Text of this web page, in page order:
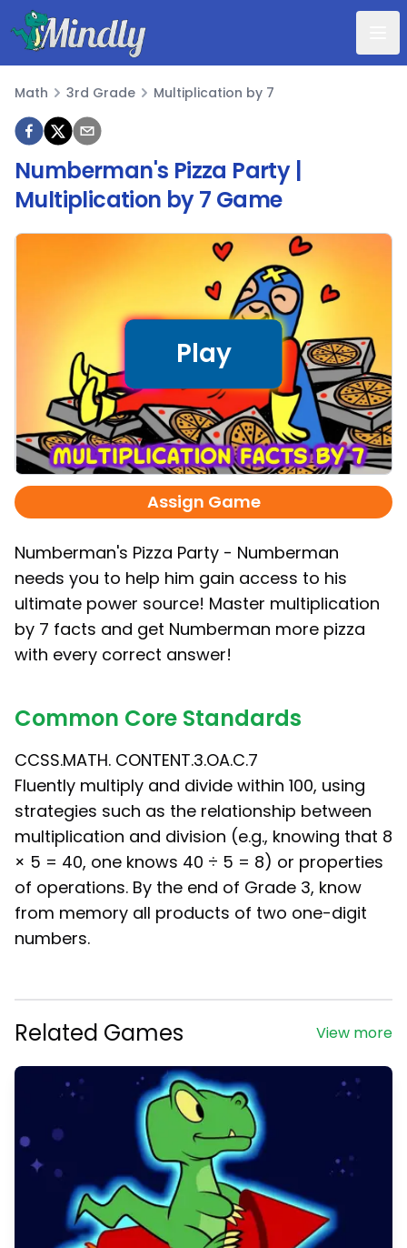
Mindly
Math
Math 3rd Grade Multiplication by 7
Numberman's Pizza Party |
Multiplication by 7 Game
Assign Game
Numberman's Pizza Party - Numberman
needs you to help him gain access to his
ultimate power source! Master multiplication
by 7 facts and get Numberman more pizza
with every correct answer!
Common Core Standards
CCSS.MATH. CONTENT.3.OA.C.7
Fluently multiply and divide within 100, using
strategies such as the relationship between
multiplication and division (e.g., knowing that 8
× 5 = 40, one knows 40 ÷ 5 = 8) or properties
of operations. By the end of Grade 3, know
from memory all products of two one-digit
numbers.
Play
View more
Related Games